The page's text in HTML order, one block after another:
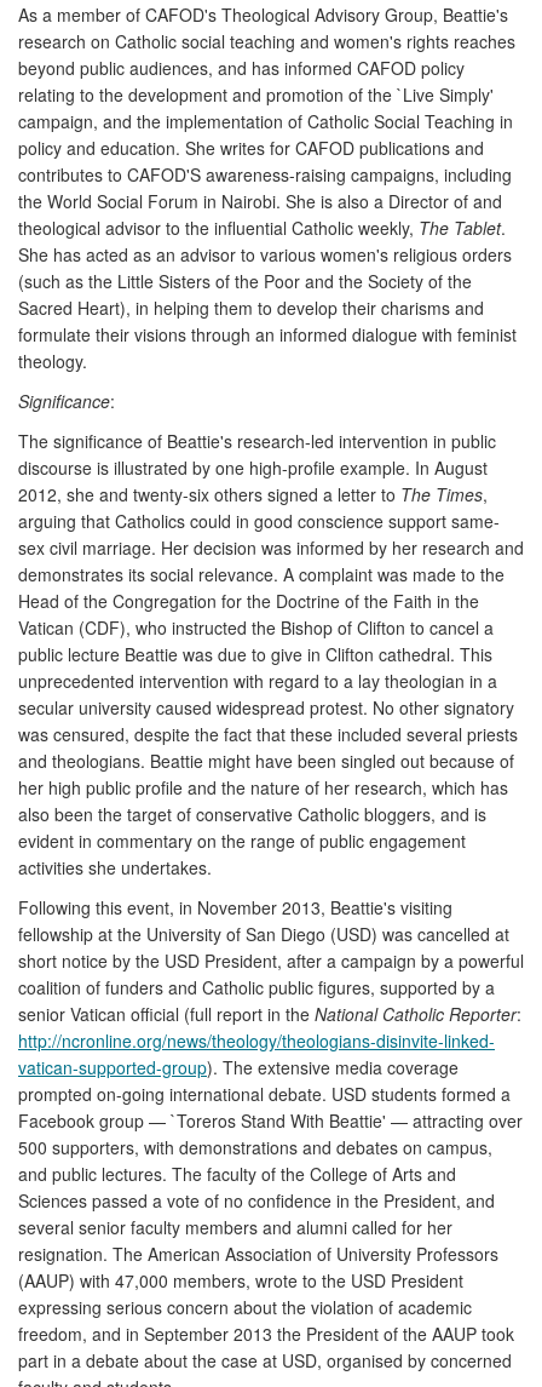
As a member of CAFOD's Theological Advisory Group, Beattie's
research on Catholic social teaching and women's rights reaches
beyond public audiences, and has informed CAFOD policy
relating to the development and promotion of the `Live Simply'
campaign, and the implementation of Catholic Social Teaching in
policy and education. She writes for CAFOD publications and
contributes to CAFOD'S awareness-raising campaigns, including
the World Social Forum in Nairobi. She is also a Director of and
theological advisor to the influential Catholic weekly, The Tablet.
She has acted as an advisor to various women's religious orders
(such as the Little Sisters of the Poor and the Society of the
Sacred Heart), in helping them to develop their charisms and
formulate their visions through an informed dialogue with feminist
theology.
Significance:
The significance of Beattie's research-led intervention in public
discourse is illustrated by one high-profile example. In August
2012, she and twenty-six others signed a letter to The Times,
arguing that Catholics could in good conscience support same-
sex civil marriage. Her decision was informed by her research and
demonstrates its social relevance. A complaint was made to the
Head of the Congregation for the Doctrine of the Faith in the
Vatican (CDF), who instructed the Bishop of Clifton to cancel a
public lecture Beattie was due to give in Clifton cathedral. This
unprecedented intervention with regard to a lay theologian in a
secular university caused widespread protest. No other signatory
was censured, despite the fact that these included several priests
and theologians. Beattie might have been singled out because of
her high public profile and the nature of her research, which has
also been the target of conservative Catholic bloggers, and is
evident in commentary on the range of public engagement
activities she undertakes.
Following this event, in November 2013, Beattie's visiting
fellowship at the University of San Diego (USD) was cancelled at
short notice by the USD President, after a campaign by a powerful
coalition of funders and Catholic public figures, supported by a
senior Vatican official (full report in the National Catholic Reporter:
http://ncronline.org/news/theology/theologians-disinvite-linked-
vatican-supported-group). The extensive media coverage
prompted on-going international debate. USD students formed a
Facebook group — `Toreros Stand With Beattie' — attracting over
500 supporters, with demonstrations and debates on campus,
and public lectures. The faculty of the College of Arts and
Sciences passed a vote of no confidence in the President, and
several senior faculty members and alumni called for her
resignation. The American Association of University Professors
(AAUP) with 47,000 members, wrote to the USD President
expressing serious concern about the violation of academic
freedom, and in September 2013 the President of the AAUP took
part in a debate about the case at USD, organised by concerned